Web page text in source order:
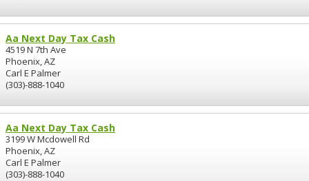
Aa Next Day Tax Cash
4519 N 7th Ave
Phoenix, AZ
Carl E Palmer
(303)-888-1040
Aa Next Day Tax Cash
3199 W Mcdowell Rd
Phoenix, AZ
Carl E Palmer
(303)-888-1040